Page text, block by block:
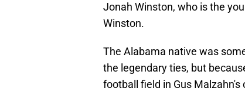
Jonah Winston, who is the
Winston.
The Alabama native was
the legendary ties, but
football field in Gus